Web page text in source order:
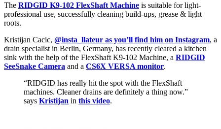
The RIDGID K9-102 FlexShaft Machine is suitable for light-
professional use, successfully cleaning build-ups, grease & light
roots.
Kristijan Cacic, @insta_llateur as you’ll find him on Instagram, a
drain specialist in Berlin, Germany, has recently cleared a kitchen
sink with the help of the FlexShaft K9-102 Machine, a RIDGID
SeeSnake Camera and a CS6X VERSA monitor.
“RIDGID has really hit the spot with the FlexShaft
machines. Cleaner drains are definitely a thing now.”
says Kristijan in this video.